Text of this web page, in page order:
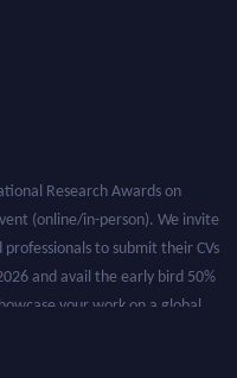
Research Awards on
(online/in-person). We invite
to submit their CVs
and avail the early bird 50%
your work on a global